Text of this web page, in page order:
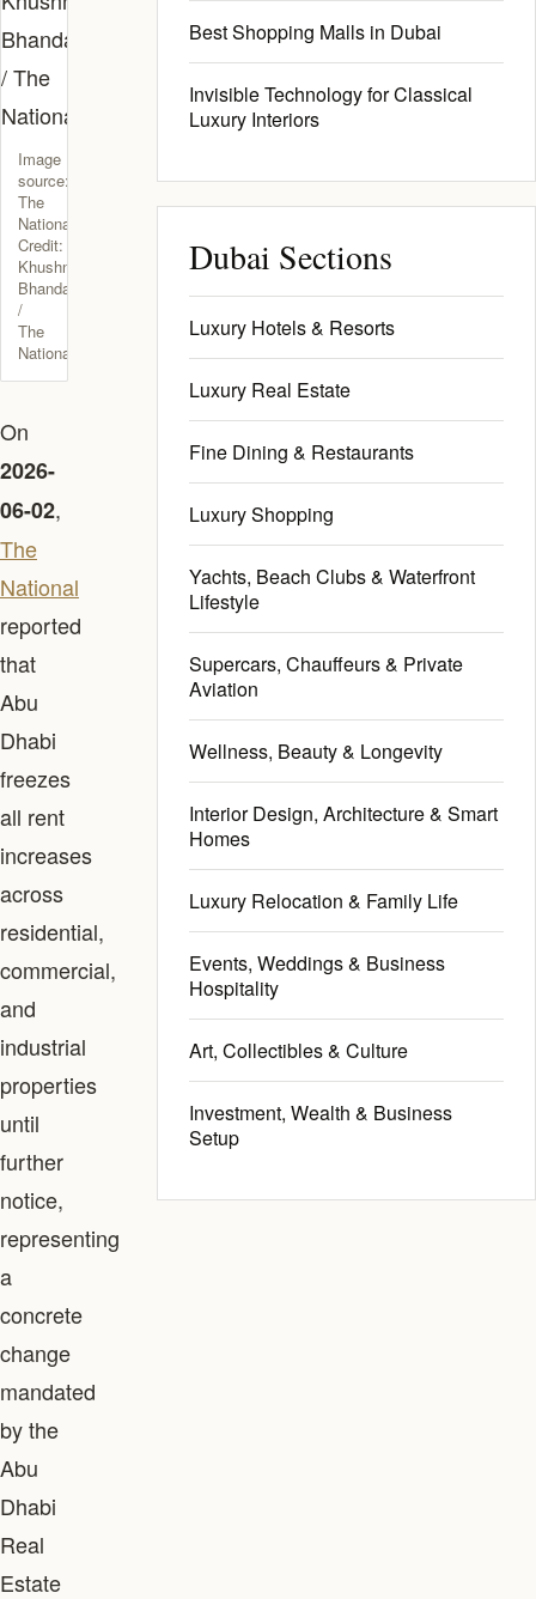
Image
source:
The
National.
Credit:
Khushnum
Bhandari
/
The
National
On
2026-
06-02,
The
National
reported
that
Abu
Dhabi
freezes
all rent
increases
across
residential,
commercial,
and
industrial
properties
until
further
notice,
representing
a
concrete
change
mandated
by the
Abu
Dhabi
Real
Estate
Best Shopping Malls in Dubai
Invisible Technology for Classical
Luxury Interiors
Dubai Sections
Luxury Hotels & Resorts
Luxury Real Estate
Fine Dining & Restaurants
Luxury Shopping
Yachts, Beach Clubs & Waterfront
Lifestyle
Supercars, Chauffeurs & Private
Aviation
Wellness, Beauty & Longevity
Interior Design, Architecture & Smart
Homes
Luxury Relocation & Family Life
Events, Weddings & Business
Hospitality
Art, Collectibles & Culture
Investment, Wealth & Business
Setup